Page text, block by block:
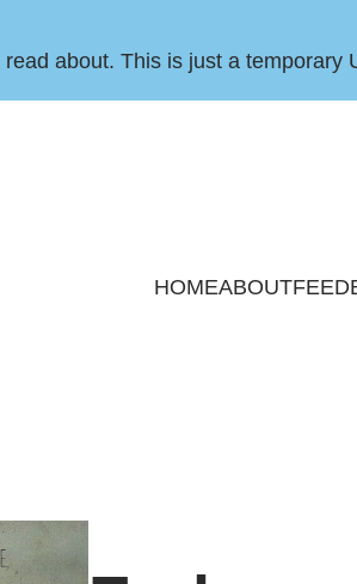
read about. This is just a temporary
HOMEABOUTFEED